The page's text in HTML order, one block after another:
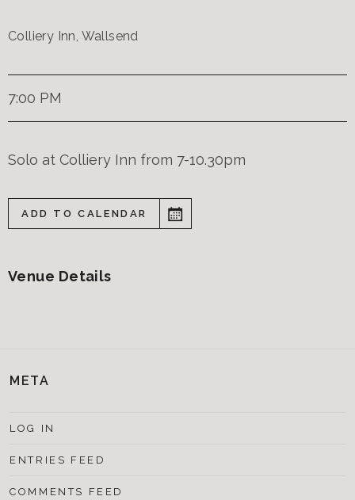
Colliery Inn, Wallsend
7:00 PM
Solo at Colliery Inn from 7-10.30pm
ADD TO CALENDAR
Venue Details
META
LOG IN
ENTRIES FEED
COMMENTS FEED